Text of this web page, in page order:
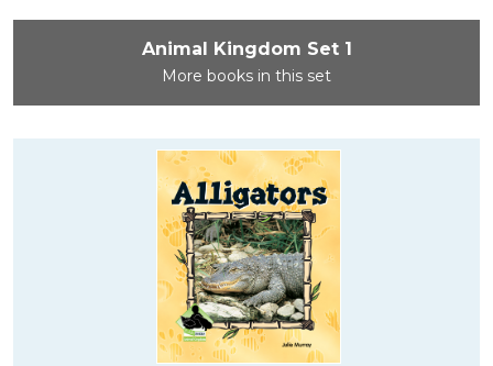
Animal Kingdom Set 1
More books in this set